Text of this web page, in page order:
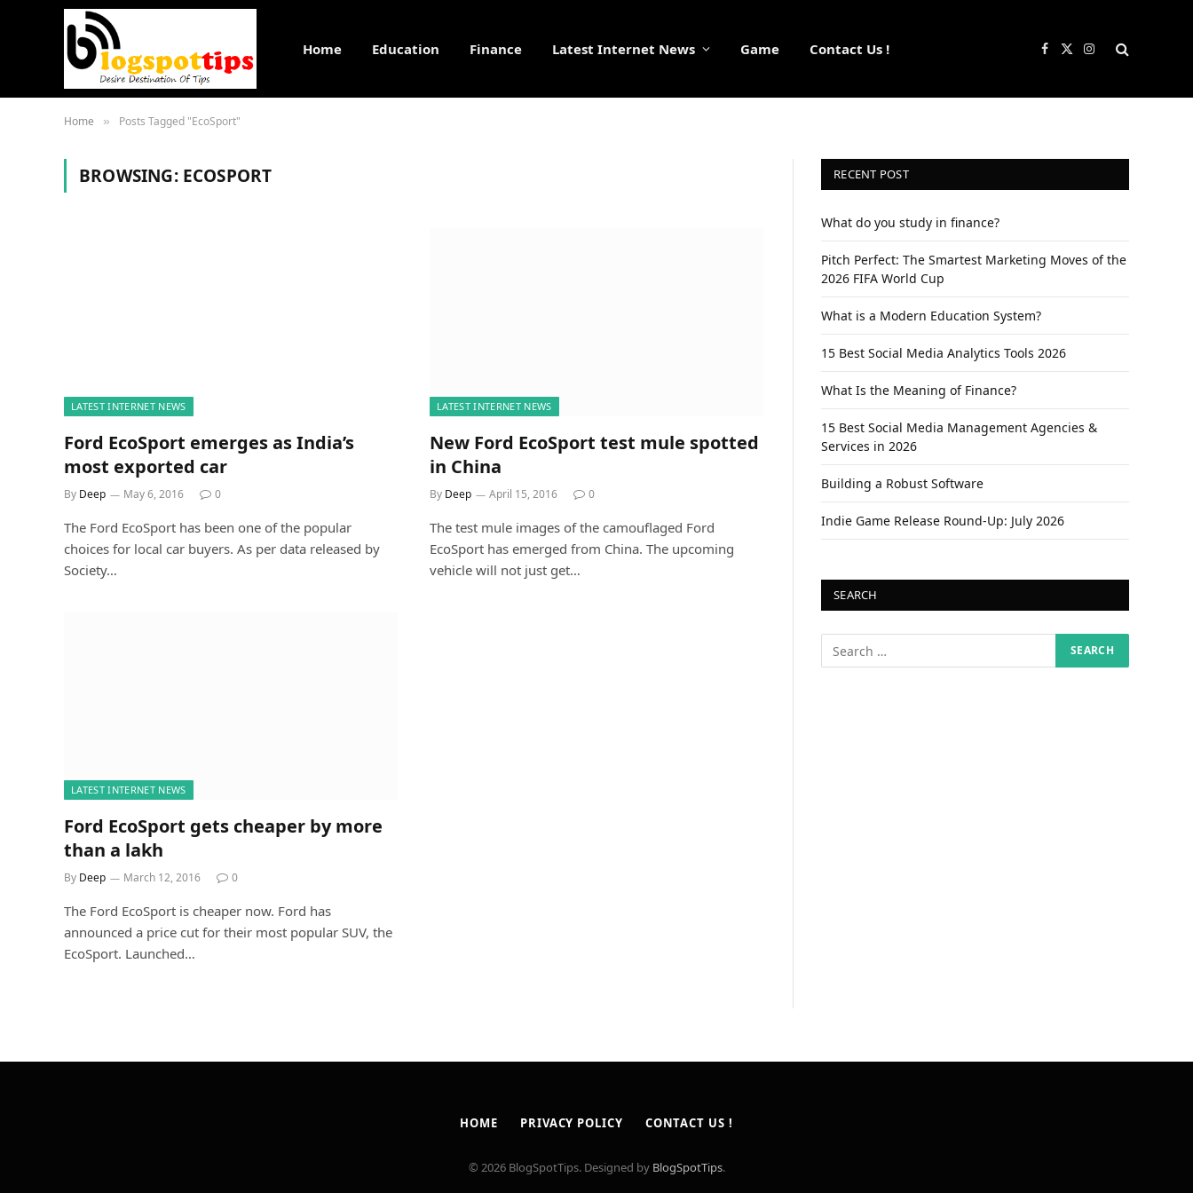
Home Education Finance Latest Internet News Game Contact Us ! Facebook
X
Instagram
Home » Posts Tagged "EcoSport"
BROWSING: ECOSPORT
LATEST INTERNET NEWS
Ford EcoSport emerges as India’s
most exported car
By Deep May 6, 2016 0
The Ford EcoSport has been one of the popular
choices for local car buyers. As per data released by
Society…
LATEST INTERNET NEWS
New Ford EcoSport test mule spotted
in China
By Deep April 15, 2016 0
The test mule images of the camouflaged Ford
EcoSport has emerged from China. The upcoming
vehicle will not just get…
LATEST INTERNET NEWS
Ford EcoSport gets cheaper by more
than a lakh
By Deep March 12, 2016 0
The Ford EcoSport is cheaper now. Ford has
announced a price cut for their most popular SUV, the
EcoSport. Launched…
RECENT POST
What do you study in finance?
Pitch Perfect: The Smartest Marketing Moves of the
2026 FIFA World Cup
What is a Modern Education System?
15 Best Social Media Analytics Tools 2026
What Is the Meaning of Finance?
15 Best Social Media Management Agencies &
Services in 2026
Building a Robust Software
Indie Game Release Round-Up: July 2026
SEARCH
HOME PRIVACY POLICY CONTACT US !
© 2026 BlogSpotTips. Designed by BlogSpotTips.